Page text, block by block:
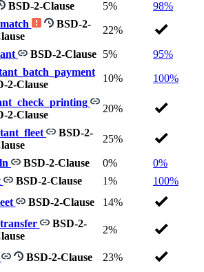
BSD-2-Clause 5%
98%
BSD-2-
22%
BSD-2-Clause 5%
95%
2-Clause
10% 100%
2-Clause
20%
BSD-2-
25%
BSD-2-Clause 0%
0%
BSD-2-Clause 1%
100%
BSD-2-Clause
14%
BSD-2-
2%
BSD-2-Clause
23%